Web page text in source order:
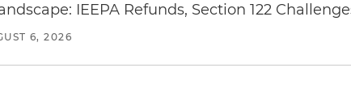
IEEPA Refunds, Section 122
6, 2026